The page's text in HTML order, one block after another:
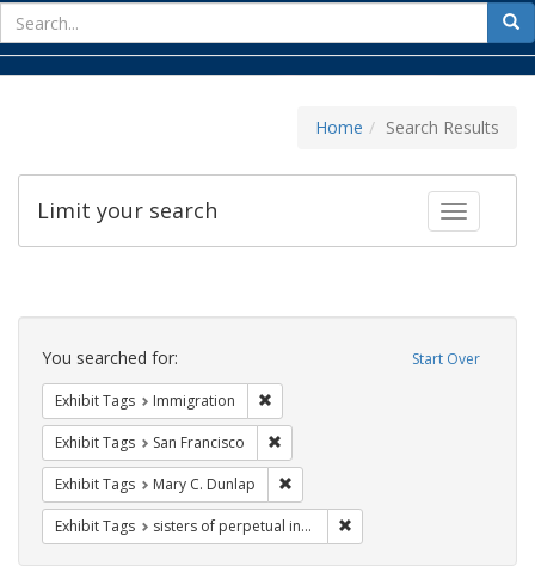
for
Home Search Results
Toggle
Limit your search
Search
Constraints Start Over
You searched for:
Exhibit Tags Immigration
Exhibit Tags San Francisco
Exhibit Tags Mary C. Dunlap
Exhibit Tags sisters of perpetual indulgence